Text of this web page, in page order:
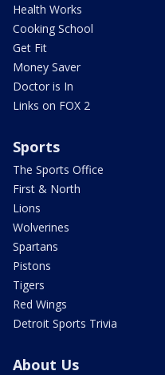
Health Works
Cooking School
Get Fit
Money Saver
Doctor is In
Links on FOX 2
Sports
The Sports Office
First & North
Lions
Wolverines
Spartans
Pistons
Tigers
Red Wings
Detroit Sports Trivia
About Us